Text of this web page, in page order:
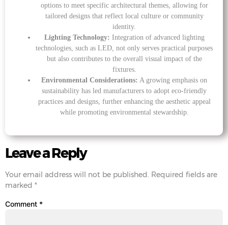
options to meet specific architectural themes, allowing for
tailored designs that reflect local culture or community
identity.
Lighting Technology: Integration of advanced lighting
technologies, such as LED, not only serves practical purposes
but also contributes to the overall visual impact of the
fixtures.
Environmental Considerations: A growing emphasis on
sustainability has led manufacturers to adopt eco-friendly
practices and designs, further enhancing the aesthetic appeal
while promoting environmental stewardship.
Leave a Reply
Your email address will not be published. Required fields are
marked *
Comment *